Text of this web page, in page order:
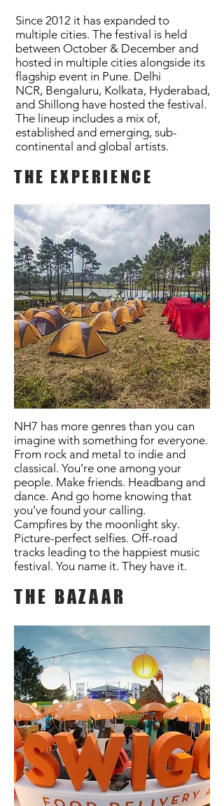
Since 2012 it has expanded to
multiple cities. The festival is held
between October & December and
hosted in multiple cities alongside its
flagship event in Pune. Delhi
NCR, Bengaluru, Kolkata, Hyderabad,
and Shillong have hosted the festival.
The lineup includes a mix of,
established and emerging, sub-
continental and global artists.
THE EXPERIENCE
NH7 has more genres than you can
imagine with something for everyone.
From rock and metal to indie and
classical. You’re one among your
people. Make friends. Headbang and
dance. And go home knowing that
you’ve found your calling.
Campfires by the moonlight sky.
Picture-perfect selfies. Off-road
tracks leading to the happiest music
festival. You name it. They have it.
THE BAZAAR